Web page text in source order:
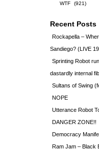
WTF
(921)
Recent Posts
Rockapella –
Sandiego? (LIVE
Sprinting Robot
dastardly internal
Sultans of Swing
NOPE
Utterance Robot
DANGER ZONE!!
Democracy
Ram Jam – Black